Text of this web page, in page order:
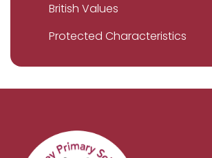
British Values
Protected Characteristics